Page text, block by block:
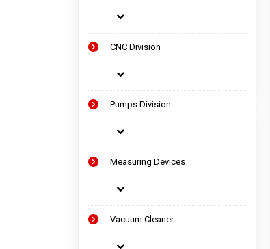
CNC Division
Pumps Division
Measuring Devices
Vacuum Cleaner